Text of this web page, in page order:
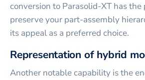
conversion to Parasolid-XT has
preserve your part-assembly
its appeal as a preferred choice.
Representation of hybrid
Another notable capability is the